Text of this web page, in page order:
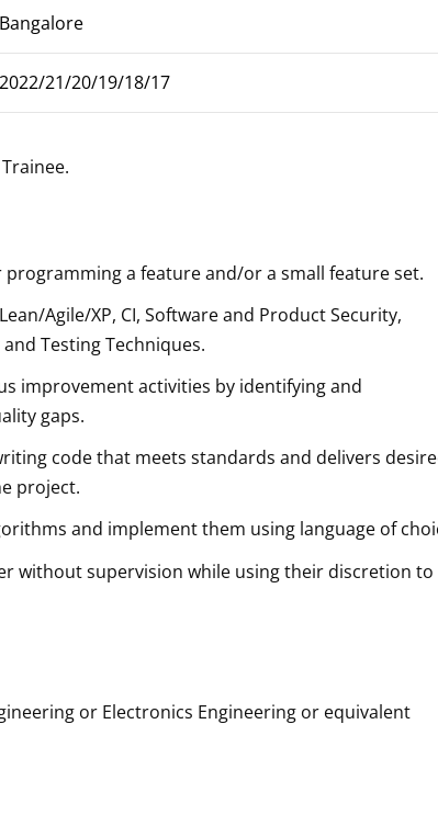
Bangalore
2022/21/20/19/18/17
.
a feature and/or a small feature set.
Agile/XP, CI, Software and Product Security,
Testing Techniques.
improvement activities by identifying and
gaps.
code that meets standards and delivers
project.
and implement them using language of
without supervision while using their discretion to
or Electronics Engineering or equivalent